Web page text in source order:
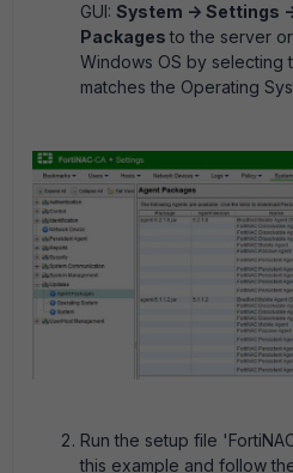
GUI: System -> Settings
Packagesto the server
Windows OS by selecting
matches the Operating
Run the setup file
this example and follow